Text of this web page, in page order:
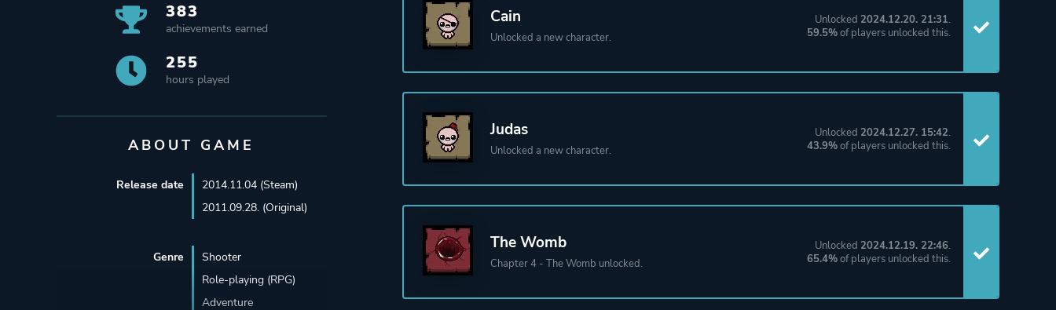
383
achievements earned
255
hours played
ABOUT GAME
Release date
2014.11.04 (Steam)
2011.09.28. (Original)
Genre
Shooter
Role-playing (RPG)
Adventure
Cain
Unlocked a new character.
Unlocked 2024.12.20. 21:31.
59.5%of players unlocked this.
Judas
Unlocked a new character.
Unlocked 2024.12.27. 15:42.
43.9%of players unlocked this.
The Womb
Chapter 4 - The Womb unlocked.
Unlocked 2024.12.19. 22:46.
65.4%of players unlocked this.